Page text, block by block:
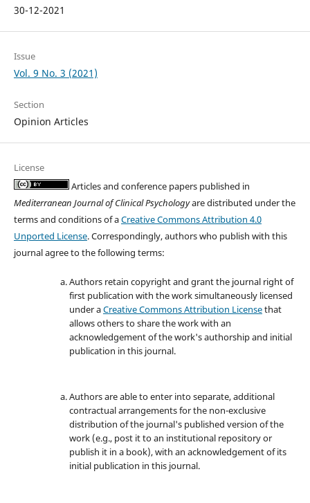
30-12-2021
Issue
Vol. 9 No. 3 (2021)
Section
Opinion Articles
License
Articles and conference papers published in
Mediterranean Journal of Clinical Psychologyare distributed under the
terms and conditions of aCreative Commons Attribution 4.0
Unported License. Correspondingly, authors who publish with this
journal agree to the following terms:
Authors retain copyright and grant the journal right of
first publication with the work simultaneously licensed
under aCreative Commons Attribution Licensethat
allows others to share the work with an
acknowledgement of the work's authorship and initial
publication in this journal.
Authors are able to enter into separate, additional
contractual arrangements for the non-exclusive
distribution of the journal's published version of the
work (e.g., post it to an institutional repository or
publish it in a book), with an acknowledgement of its
initial publication in this journal.